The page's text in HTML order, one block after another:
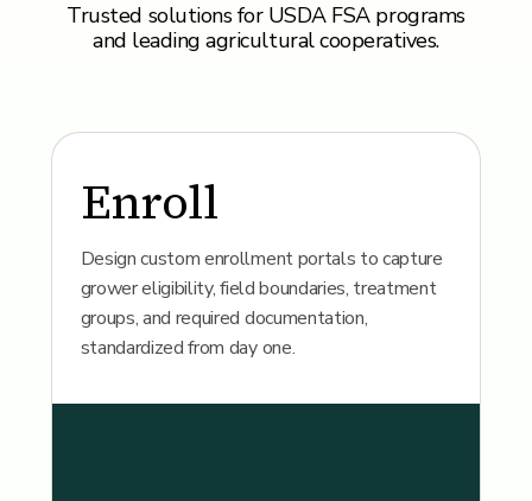
Trusted solutions for USDA FSA programs
and leading agricultural cooperatives.
Enroll
Design custom enrollment portals to capture
grower eligibility, field boundaries, treatment
groups, and required documentation,
standardized from day one.